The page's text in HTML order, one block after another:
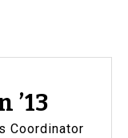
’13
Coordinator